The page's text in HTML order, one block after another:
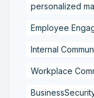
personalized
Employee
Internal
Workplace